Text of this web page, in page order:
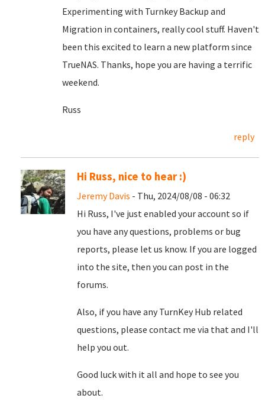
Experimenting with Turnkey Backup and
Migration in containers, really cool stuff. Haven't
been this excited to learn a new platform since
TrueNAS. Thanks, hope you are having a terrific
weekend.
Russ
reply
Hi Russ, nice to hear :)
Jeremy Davis - Thu, 2024/08/08 - 06:32
Hi Russ, I've just enabled your account so if
you have any questions, problems or bug
reports, please let us know. If you are logged
into the site, then you can post in the
forums.
Also, if you have any TurnKey Hub related
questions, please contact me via that and I'll
help you out.
Good luck with it all and hope to see you
about.